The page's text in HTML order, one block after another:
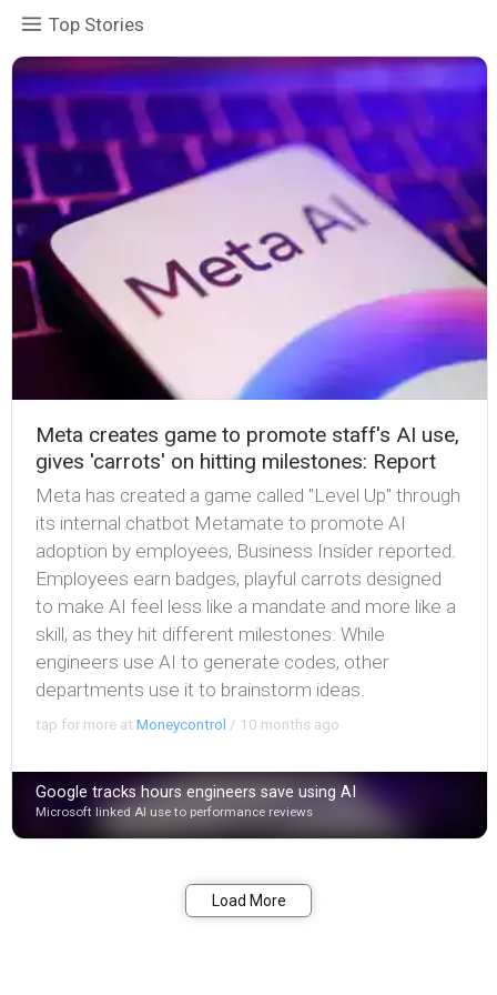
Top Stories
Meta creates game to promote staff's AI use,
gives 'carrots' on hitting milestones: Report
Meta has created a game called "Level Up" through
its internal chatbot Metamate to promote AI
adoption by employees, Business Insider reported.
Employees earn badges, playful carrots designed
to make AI feel less like a mandate and more like a
skill, as they hit different milestones. While
engineers use AI to generate codes, other
departments use it to brainstorm ideas.
tap for more atMoneycontrol / 10 months ago
Google tracks hours engineers save using AI
Microsoft linked AI use to performance reviews
Load More